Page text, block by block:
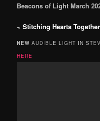
Beacons of Light March
~ Stitching Hearts Together
NEW AUDIBLE LIGHT IN
HERE